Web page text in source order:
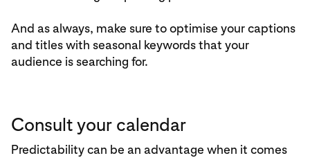
And as always, make sure to optimise your captions
and titles with seasonal keywords that your
audience is searching for.
Consult your calendar
Predictability can be an advantage when it comes